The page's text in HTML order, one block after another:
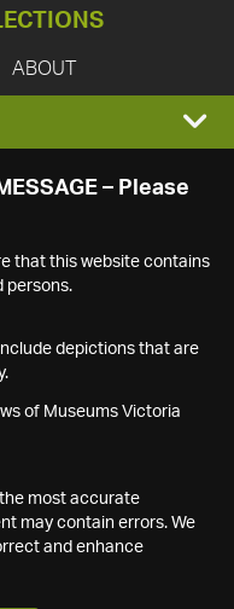
ABOUT
– Please
that this website contains
persons.
depictions that are
of Museums Victoria
most accurate
may contain errors. We
and enhance